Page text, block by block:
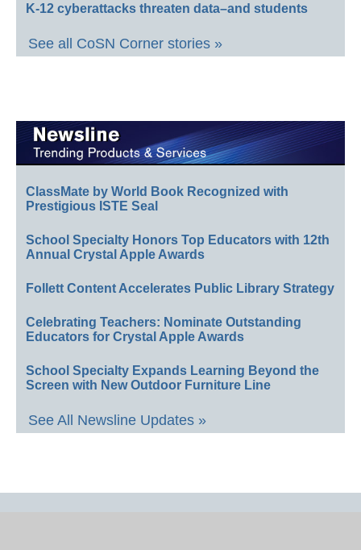
K-12 cyberattacks threaten data–and students
See all CoSN Corner stories »
ClassMate by World Book Recognized with
Prestigious ISTE Seal
School Specialty Honors Top Educators with 12th
Annual Crystal Apple Awards
Follett Content Accelerates Public Library Strategy
Celebrating Teachers: Nominate Outstanding
Educators for Crystal Apple Awards
School Specialty Expands Learning Beyond the
Screen with New Outdoor Furniture Line
See All Newsline Updates »